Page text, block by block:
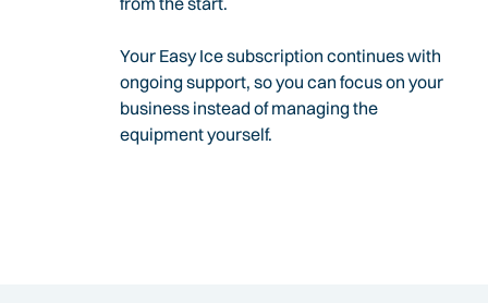
Your Easy Ice subscription continues with
ongoing support, so you can focus on your
business instead of managing the
equipment yourself.